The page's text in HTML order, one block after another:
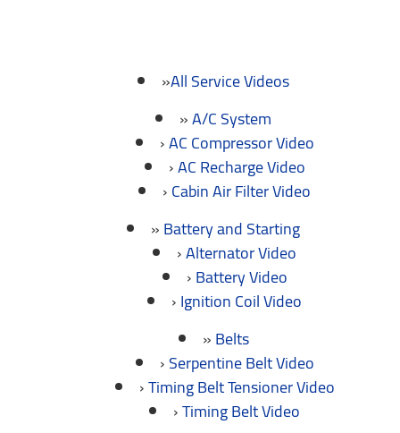
All Service Videos
A/C System
AC Compressor Video
AC Recharge Video
Cabin Air Filter Video
Battery and Starting
Alternator Video
Battery Video
Ignition Coil Video
Belts
Serpentine Belt Video
Timing Belt Tensioner Video
Timing Belt Video